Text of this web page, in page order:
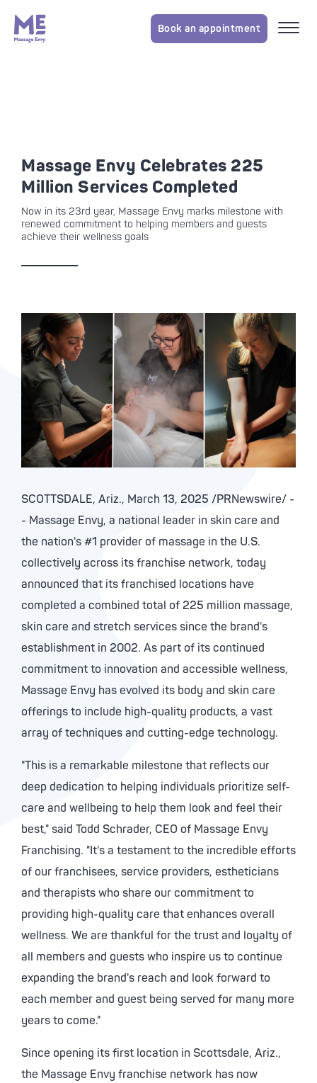
Book an appointment
Massage Envy Celebrates 225
Million Services Completed
Now in its 23rd year, Massage Envy marks milestone with
renewed commitment to helping members and guests
achieve their wellness goals
SCOTTSDALE, Ariz., March 13, 2025 /PRNewswire/ -
- Massage Envy, a national leader in skin care and
the nation's #1 provider of massage in the U.S.
collectively across its franchise network, today
announced that its franchised locations have
completed a combined total of 225 million massage,
skin care and stretch services since the brand's
establishment in 2002. As part of its continued
commitment to innovation and accessible wellness,
Massage Envy has evolved its body and skin care
offerings to include high-quality products, a vast
array of techniques and cutting-edge technology.
"This is a remarkable milestone that reflects our
deep dedication to helping individuals prioritize self-
care and wellbeing to help them look and feel their
best," said Todd Schrader, CEO of Massage Envy
Franchising. "It's a testament to the incredible efforts
of our franchisees, service providers, estheticians
and therapists who share our commitment to
providing high-quality care that enhances overall
wellness. We are thankful for the trust and loyalty of
all members and guests who inspire us to continue
expanding the brand's reach and look forward to
each member and guest being served for many more
years to come."
Since opening its first location in Scottsdale, Ariz.,
the Massage Envy franchise network has now